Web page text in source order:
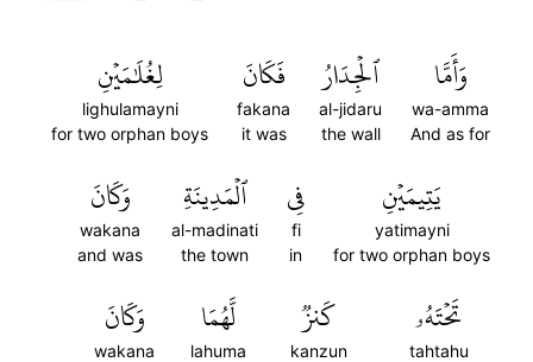
وَأَمَّا
wa-amma
And as for
ٱلۡجِدَارُ
al-jidaru
the wall
فَكَانَ
fakana
it was
لِغُلَٰمَيۡنِ
lighulamayni
for two orphan boys
يَتِيمَيۡنِ
yatimayni
for two orphan boys
فِي
fi
in
ٱلۡمَدِينَةِ
al-madinati
the town
وَكَانَ
wakana
and was
تَحۡتَهُۥ
tahtahu
كَنزٞ
kanzun
لَّهُمَا
lahuma
وَكَانَ
wakana